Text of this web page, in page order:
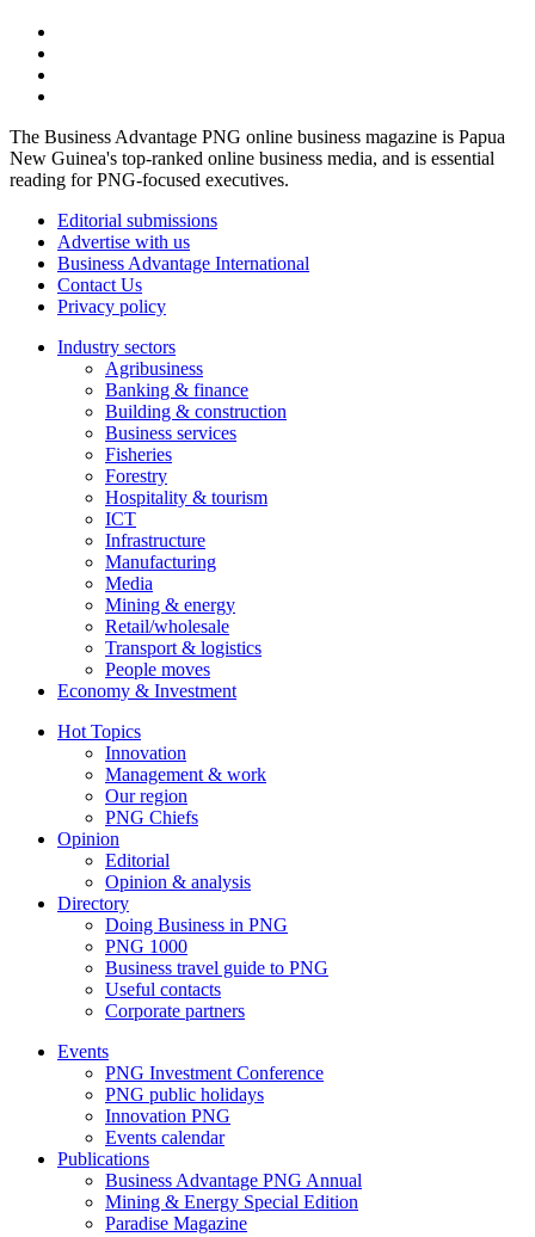
The Business Advantage PNG online business magazine is Papua
New Guinea's top-ranked online business media, and is essential
reading for PNG-focused executives.
Editorial submissions
Advertise with us
Business Advantage International
Contact Us
Privacy policy
Industry sectors
Agribusiness
Banking & finance
Building & construction
Business services
Fisheries
Forestry
Hospitality & tourism
ICT
Infrastructure
Manufacturing
Media
Mining & energy
Retail/wholesale
Transport & logistics
People moves
Economy & Investment
Hot Topics
Innovation
Management & work
Our region
PNG Chiefs
Opinion
Editorial
Opinion & analysis
Directory
Doing Business in PNG
PNG 1000
Business travel guide to PNG
Useful contacts
Corporate partners
Events
PNG Investment Conference
PNG public holidays
Innovation PNG
Events calendar
Publications
Business Advantage PNG Annual
Mining & Energy Special Edition
Paradise Magazine